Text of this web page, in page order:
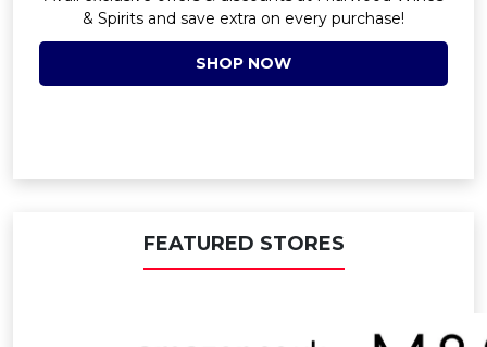
& Spirits and save extra on every purchase!
SHOP NOW
FEATURED STORES